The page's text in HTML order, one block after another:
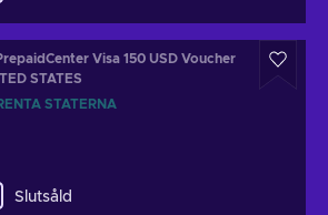
Visa 150 USD Voucher
STATES
STATERNA
Slutsåld